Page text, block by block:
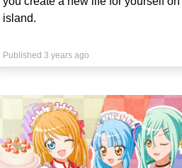
island.
Published 3 years ago